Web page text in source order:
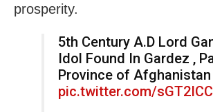
prosperity.
5th Century A.D Lord
Idol Found In Gardez ,
Province of Afghanistan
pic.twitter.com/